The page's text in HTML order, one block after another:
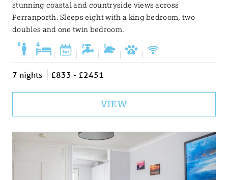
stunning coastal and countryside views across
Perranporth. Sleeps eight with a king bedroom, two
doubles and one twin bedroom.
| | | | | |
7 nights £833 - £2451
VIEW